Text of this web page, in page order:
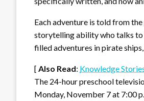
Each adventure is told from
storytelling ability who talks to
filled adventures in pirate
[ Also Read: Knowledge
The 24-hour preschool
Monday, November 7 at 7:00